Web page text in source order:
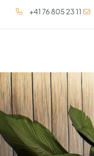
+41 76 805 23 11